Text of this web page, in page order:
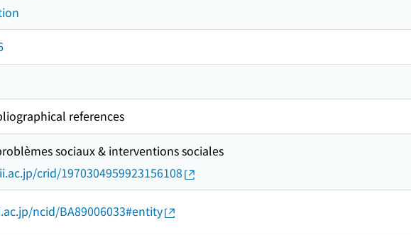
references
sociaux & interventions sociales
crid/1970304959923156108
ncid/BA89006033#entity